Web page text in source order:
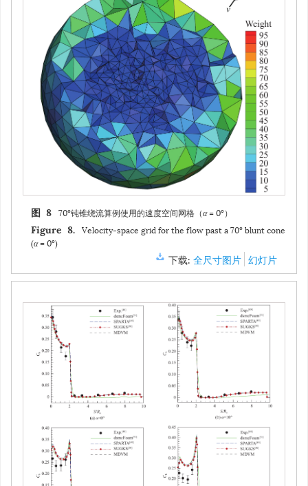
图 8 70°钝锥绕流算例使用的速度空间网格（α= 0°）
Figure 8. Velocity-space grid for the flow past a 70° blunt cone
(α= 0°)
下载: 全尺寸图片 幻灯片